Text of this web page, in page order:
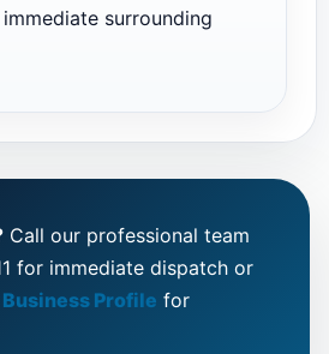
surrounding
Call our professional team
for immediate dispatch or
Profile for